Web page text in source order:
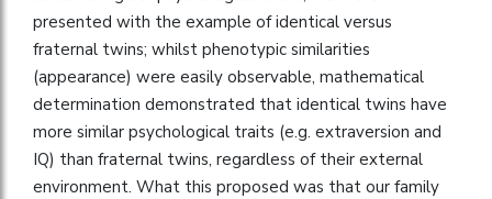
presented with the example of identical versus
fraternal twins; whilst phenotypic similarities
(appearance) were easily observable, mathematical
determination demonstrated that identical twins have
more similar psychological traits (e.g. extraversion and
IQ) than fraternal twins, regardless of their external
environment. What this proposed was that our family